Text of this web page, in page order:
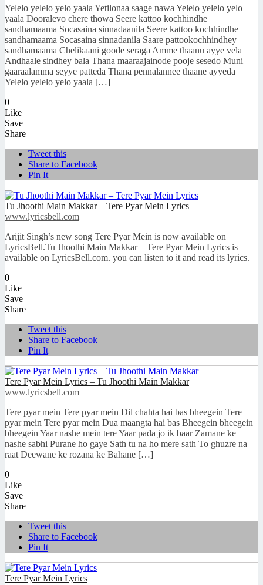
Yelelo yelelo yelo yaala Yetilonaa saage nawa Yelelo yelelo yelo
yaala Dooralevo chere thowa Seere kattoo kochhindhe
sandhamaama Socasaina sinnadaanila Seere kattoo kochhindhe
sandhamaama Socasaina sinnadanila Saare pattookochhindhey
sandhamaama Chelikaani goode seraga Amme thaanu ayye vela
Andhaale sindhey bala Thana maaraajainode pooje sesedo Muni
gaaraalamma seyye patteda Thana pennalannee thaane ayyeda
Yelelo yelelo yelo yaala […]
0
Like
Save
Share
Tweet this
Share to Facebook
Pin It
Tu Jhoothi Main Makkar – Tere Pyar Mein Lyrics
www.lyricsbell.com
Arijit Singh’s new song Tere Pyar Mein is now available on
LyricsBell.Tu Jhoothi Main Makkar – Tere Pyar Mein Lyrics is
available on LyricsBell.com. you can listen to it and read its lyrics.
0
Like
Save
Share
Tweet this
Share to Facebook
Pin It
Tere Pyar Mein Lyrics – Tu Jhoothi Main Makkar
www.lyricsbell.com
Tere pyar mein Tere pyar mein Dil chahta hai bas bheegein Tere
pyar mein Tere pyar mein Dua maangta hai bas Bheegein bheegein
bheegein Yaar nashe mein tere Yaar pada jo ik baar Zamane ke
nashe sabhi Purane ho gaye Sath tu na ho mere sath To ghuzre na
raat Deewane ke rozana ke Bahane […]
0
Like
Save
Share
Tweet this
Share to Facebook
Pin It
Tere Pyar Mein Lyrics